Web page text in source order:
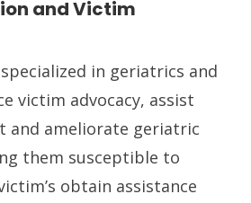
and Victim
in geriatrics and
victim advocacy, assist
and ameliorate geriatric
them susceptible to
obtain assistance